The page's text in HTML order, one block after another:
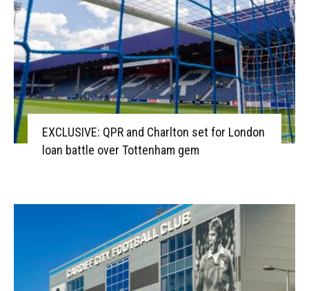
EXCLUSIVE: QPR and Charlton set for London
loan battle over Tottenham gem